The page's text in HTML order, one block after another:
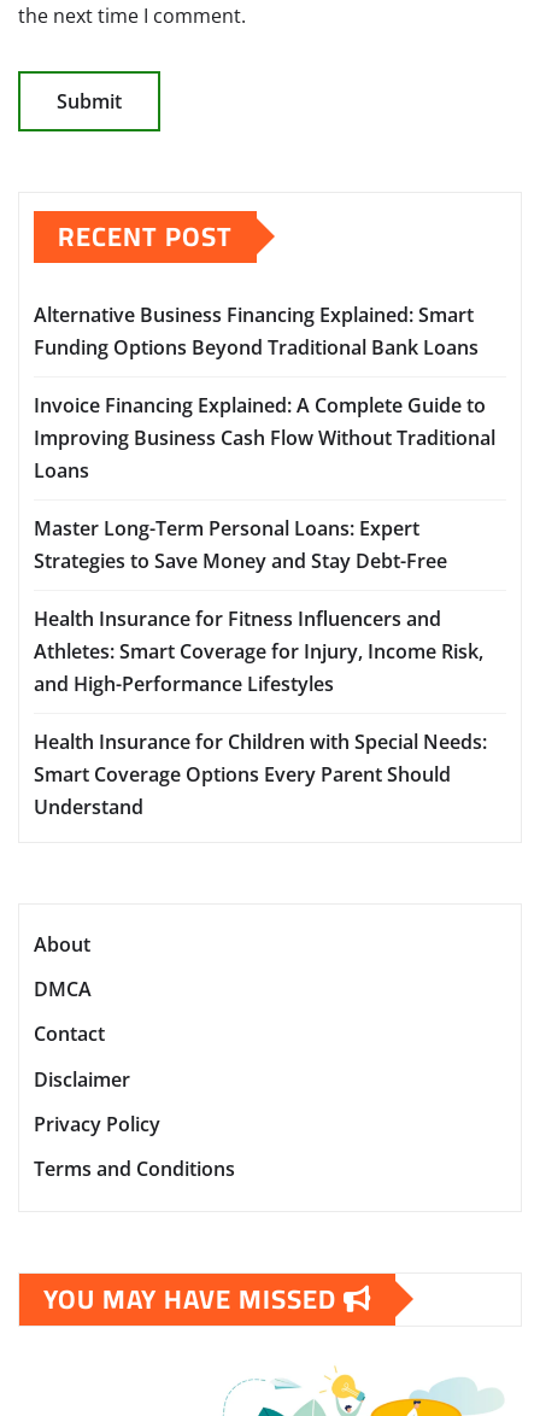
the next time I comment.
RECENT POST
Alternative Business Financing Explained: Smart
Funding Options Beyond Traditional Bank Loans
Invoice Financing Explained: A Complete Guide to
Improving Business Cash Flow Without Traditional
Loans
Master Long-Term Personal Loans: Expert
Strategies to Save Money and Stay Debt-Free
Health Insurance for Fitness Influencers and
Athletes: Smart Coverage for Injury, Income Risk,
and High-Performance Lifestyles
Health Insurance for Children with Special Needs:
Smart Coverage Options Every Parent Should
Understand
About
DMCA
Contact
Disclaimer
Privacy Policy
Terms and Conditions
YOU MAY HAVE MISSED